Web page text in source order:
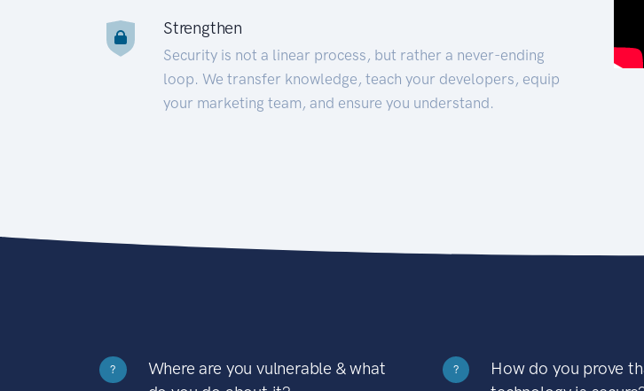
Strengthen
Security is not a linear process, but rather a never-ending
loop. We transfer knowledge, teach your developers, equip
your marketing team, and ensure you understand.
?
Where are you vulnerable & what
?
How do you prove